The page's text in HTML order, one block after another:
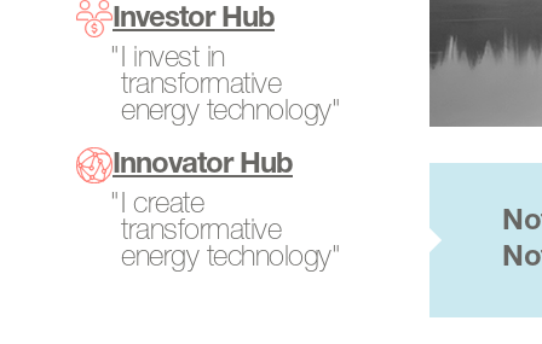
Power Generation
Resources
Transportation
SCALEUP Program
Search All Projects
Program Directors
Tech-to-Market
Fellows
Internships
Open Opportunities
Investor Hub
I invest in
transformative
energy technology"
Innovator Hub
I create
transformative
energy technology"